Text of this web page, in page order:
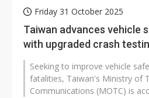
Friday 31 October 2025
Taiwan advances vehicle
with upgraded crash
Seeking to improve vehicle
fatalities, Taiwan's Ministry of
Communications (MOTC) is